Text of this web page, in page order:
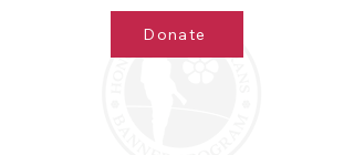
Donate